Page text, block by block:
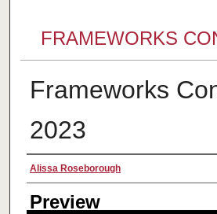
FRAMEWORKS
Frameworks
2023
Creator
Alissa Roseborough
Preview